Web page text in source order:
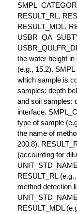
RESULT_RL,
RESULT_MDL,
the water height
(e.g., 15.2).
which sample is
samples: depth
and soil samples:
interface.
type of sample
the name of
200.8).
(accounting for
RESULT_RL
method detection
RESULT_MDL